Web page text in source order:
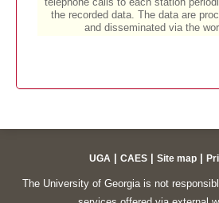
UGA CAES Site map
The University of Georgia is not